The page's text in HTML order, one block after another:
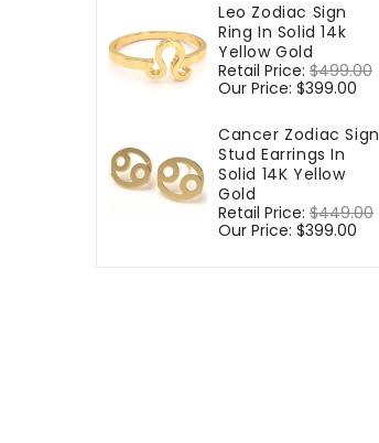
Leo Zodiac Sign
Ring In Solid 14k
Yellow Gold
Regular
price
Retail Price: $499.00
Our Price: $399.00
Cancer Zodiac Sign
Stud Earrings In
Solid 14K Yellow
Gold
Regular
price
Retail Price: $449.00
Our Price: $399.00